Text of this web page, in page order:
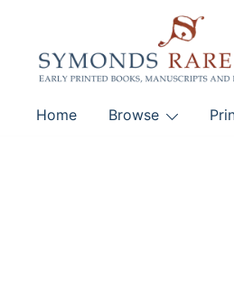
content
Early Printed Books,
Home Browse